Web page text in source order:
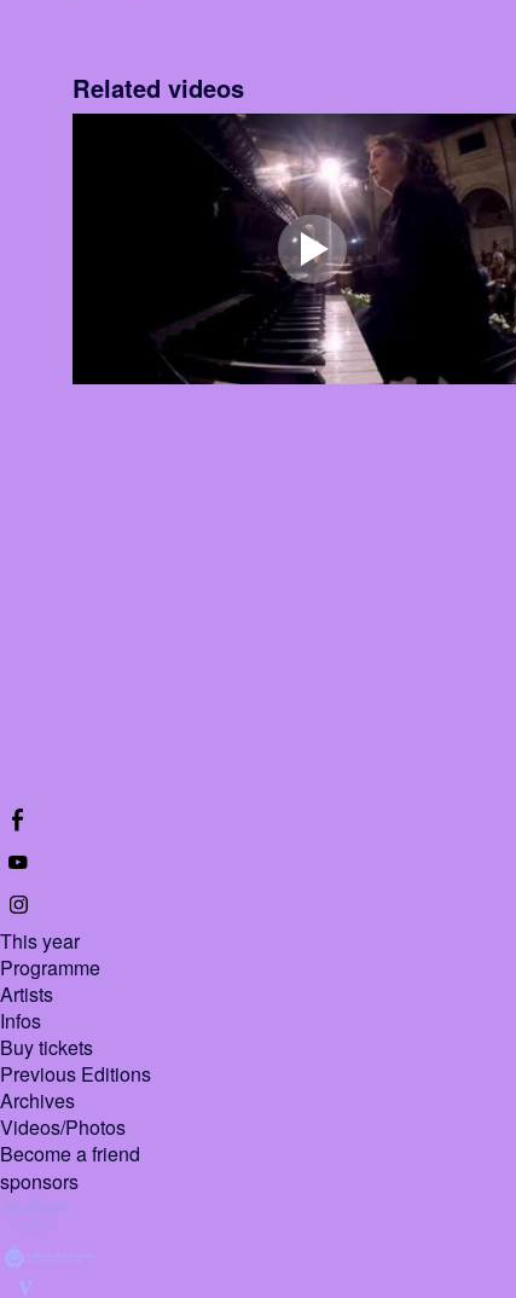
Related videos
This year
Programme
Artists
Infos
Buy tickets
Previous Editions
Archives
Videos/Photos
Become a friend
sponsors